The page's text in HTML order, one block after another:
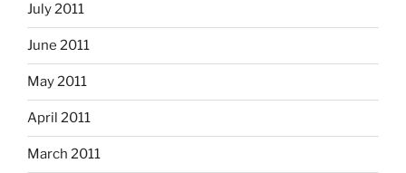
July 2011
June 2011
May 2011
April 2011
March 2011